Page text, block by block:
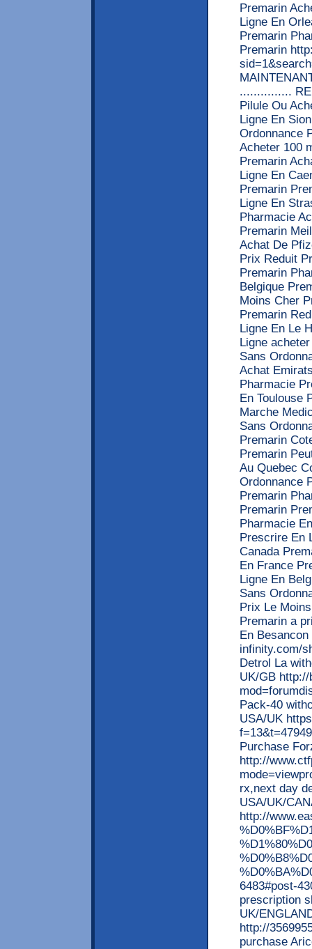
Premarin
Ligne En
Premarin
Premarin
...............
Pilule Ou
Ligne En
Ordonnance
Acheter 100
Premarin
Ligne En
Premarin
Ligne En
Pharmacie
Premarin
Achat De
Prix Reduit
Premarin
Belgique
Moins Cher
Premarin
Ligne En Le
Ligne
Sans
Achat
Pharmacie
En Toulouse
Marche
Sans
Premarin
Premarin
Au Quebec
Ordonnance
Premarin
Premarin
Pharmacie
Prescrire En
Canada
En France
Ligne En
Sans
Prix Le
Premarin a
En
infinity.com/
Detrol La
UK/GB
Pack-40
USA/UK
Purchase
http://
rx,next day
USA/UK/
http://
6483#post-
prescription
UK/
http://
purchase